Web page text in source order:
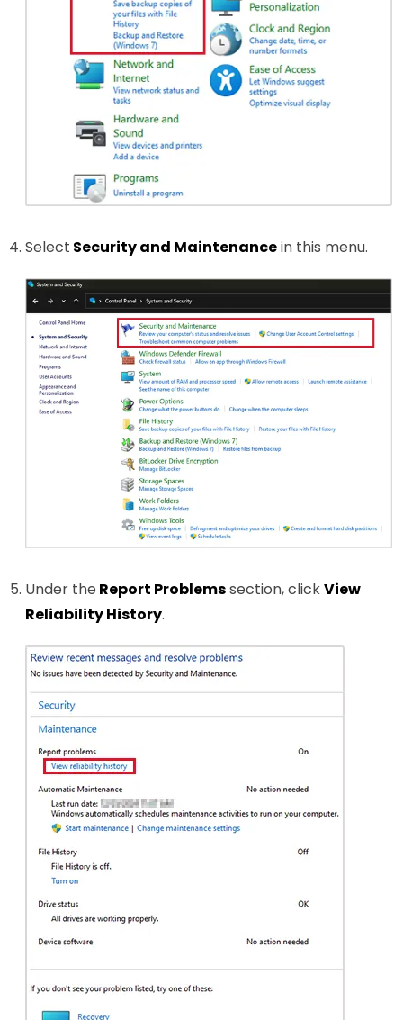
Select Security and Maintenancein this menu.
Under the Report Problemssection, clickView
Reliability History.